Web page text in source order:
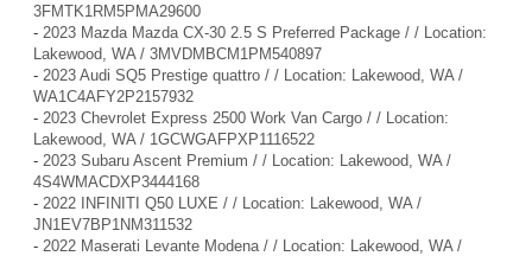
3FMTK1RM5PMA29600
- 2023 Mazda Mazda CX-30 2.5 S Preferred Package / / Location:
Lakewood, WA / 3MVDMBCM1PM540897
- 2023 Audi SQ5 Prestige quattro / / Location: Lakewood, WA /
WA1C4AFY2P2157932
- 2023 Chevrolet Express 2500 Work Van Cargo / / Location:
Lakewood, WA / 1GCWGAFPXP1116522
- 2023 Subaru Ascent Premium / / Location: Lakewood, WA /
4S4WMACDXP3444168
- 2022 INFINITI Q50 LUXE / / Location: Lakewood, WA /
JN1EV7BP1NM311532
- 2022 Maserati Levante Modena / / Location: Lakewood, WA /